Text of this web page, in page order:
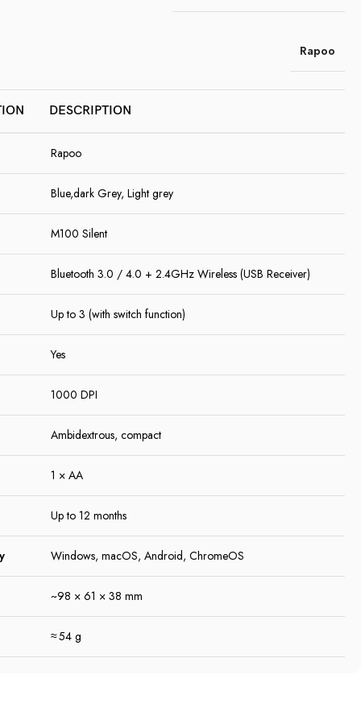
Rapoo
DESCRIPTION
Rapoo
Blue,dark Grey, Light grey
M100 Silent
Bluetooth 3.0 / 4.0 + 2.4GHz Wireless (USB Receiver)
Up to 3 (with switch function)
Yes
1000 DPI
Ambidextrous, compact
1 × AA
Up to 12 months
Windows, macOS, Android, ChromeOS
~98 × 61 × 38 mm
≈ 54 g